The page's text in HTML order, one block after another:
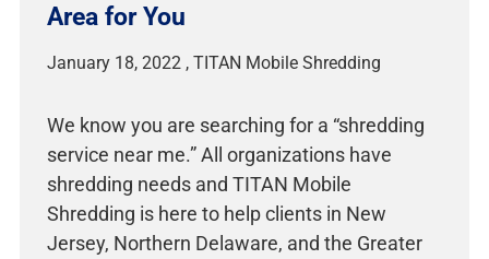
Area for You
January 18, 2022
We know you are searching for a “shredding
service near me.” All organizations have
shredding needs and TITAN Mobile
Shredding is here to help clients in New
Jersey, Northern Delaware, and the Greater